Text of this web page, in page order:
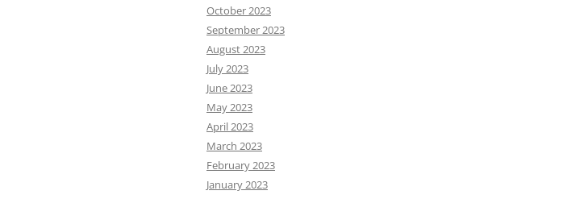
October 2023
September 2023
August 2023
July 2023
June 2023
May 2023
April 2023
March 2023
February 2023
January 2023